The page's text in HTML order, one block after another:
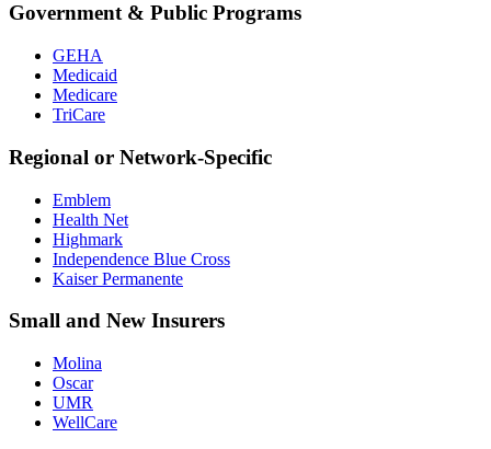
Government & Public Programs
GEHA
Medicaid
Medicare
TriCare
Regional or Network-Specific
Emblem
Health Net
Highmark
Independence Blue Cross
Kaiser Permanente
Small and New Insurers
Molina
Oscar
UMR
WellCare